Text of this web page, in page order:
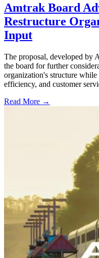
Amtrak Board
Restructure
Input
The proposal, developed by
the board for further
organization's structure
efficiency, and customer
Read More →